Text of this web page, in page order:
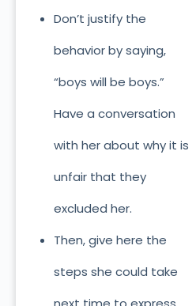
Don’t justify the
behavior by saying,
“boys will be boys.”
Have a conversation
with her about why it is
unfair that they
excluded her.
Then, give here the
steps she could take